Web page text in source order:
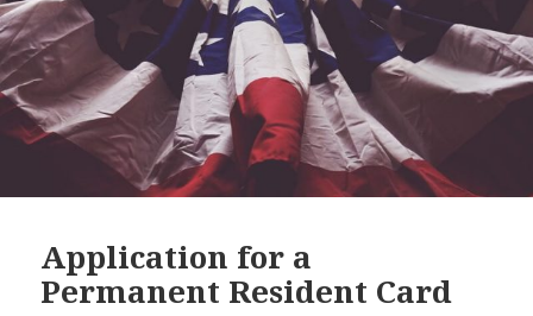
Application for a
Permanent Resident Card